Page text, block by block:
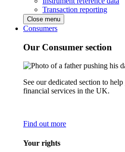
Transaction reporting
Close menu
Consumers
Our Consumer section
See our dedicated section to
financial services in the UK.
Find out more
Your rights